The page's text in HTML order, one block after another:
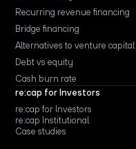
Recurring revenue financing
Bridge financing
Alternatives to venture capital
Debt vs equity
Cash burn rate
re:cap for Investors
re:cap for Investors
re:cap Institutional
Case studies